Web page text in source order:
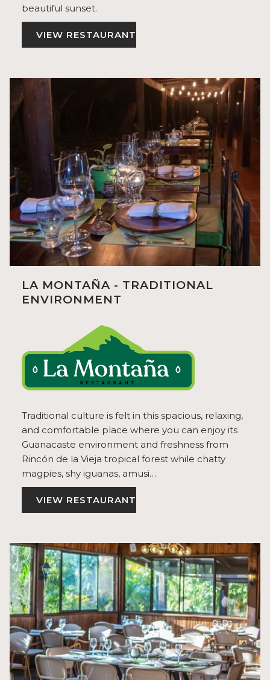
beautiful sunset.
VIEW RESTAURANT
LA MONTAÑA - TRADITIONAL
ENVIRONMENT
Traditional culture is felt in this spacious, relaxing,
and comfortable place where you can enjoy its
Guanacaste environment and freshness from
Rincón de la Vieja tropical forest while chatty
magpies, shy iguanas, amusi…
VIEW RESTAURANT